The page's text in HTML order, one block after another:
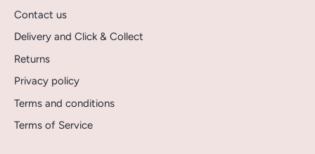
Contact us
Delivery and Click & Collect
Returns
Privacy policy
Terms and conditions
Terms of Service